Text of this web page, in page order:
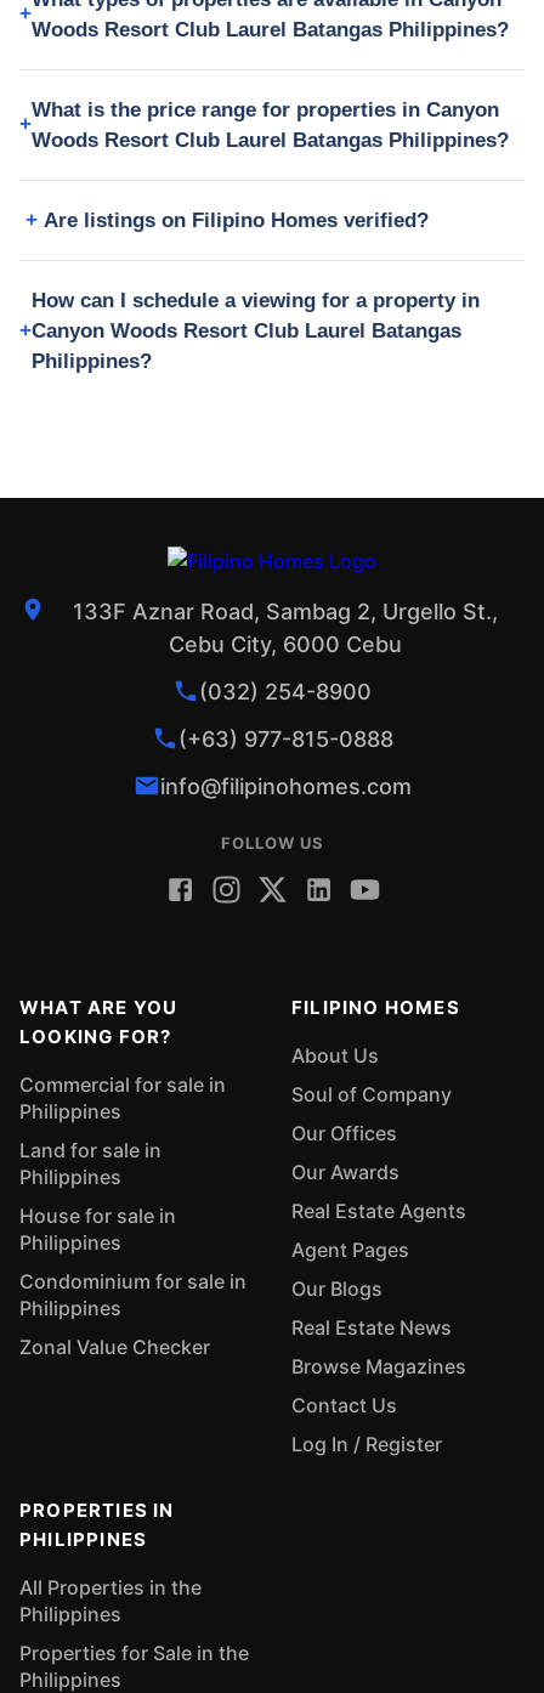
Woods Resort Club Laurel Batangas Philippines?
What is the price range for properties in Canyon
Woods Resort Club Laurel Batangas Philippines?
Are listings on Filipino Homes verified?
How can I schedule a viewing for a property in
Canyon Woods Resort Club Laurel Batangas
Philippines?
133F Aznar Road, Sambag 2, Urgello St.,
Cebu City, 6000 Cebu
(032) 254-8900
(+63) 977-815-0888
info@filipinohomes.com
FOLLOW US
WHAT ARE YOU
LOOKING FOR?
Commercial for sale in
Philippines
Land for sale in
Philippines
House for sale in
Philippines
Condominium for sale in
Philippines
Zonal Value Checker
FILIPINO HOMES
About Us
Soul of Company
Our Offices
Our Awards
Real Estate Agents
Agent Pages
Our Blogs
Real Estate News
Browse Magazines
Contact Us
Log In / Register
PROPERTIES IN
PHILIPPINES
All Properties in the
Philippines
Properties for Sale in the
Philippines